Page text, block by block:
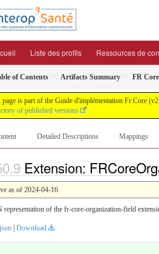
Liste des profils Ressources de
of Contents Artifacts Summary FR
page is part of the Guide d'implémentation Fr Core
of published versions
Detailed Descriptions Mappings
Extension:
as of 2024-04-16
representation of the fr-core-organization-field
Download